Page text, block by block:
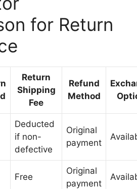
for Return
Return
Shipping
Fee
Refund
Method
Deducted
if non-
defective
Original
payment
Free
Original
payment